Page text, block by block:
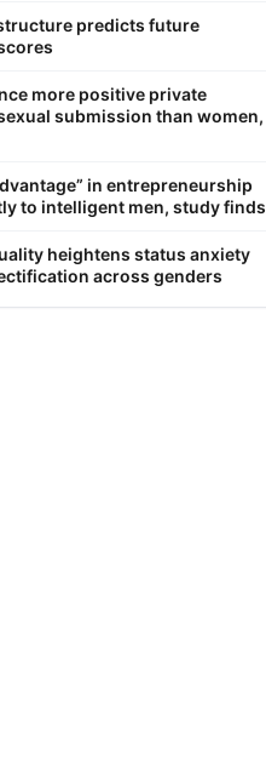
predicts future
more positive private
submission than women,
in entrepreneurship
to intelligent men, study finds
heightens status anxiety
across genders